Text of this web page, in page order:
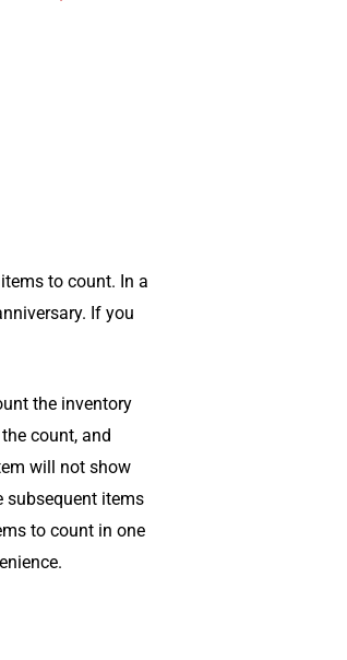
to count. In a
If you
the inventory
count, and
will not show
subsequent items
to count in one